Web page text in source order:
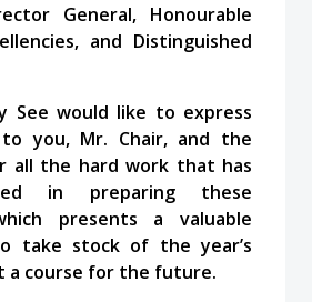
General, Honourable
and Distinguished
See would like to express
you, Mr. Chair, and the
all the hard work that has
in preparing these
presents a valuable
take stock of the year’s
a course for the future.